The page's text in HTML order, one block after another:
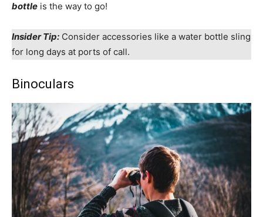
bottle is the way to go!
Insider Tip: Consider accessories like a water bottle sling
for long days at ports of call.
Binoculars